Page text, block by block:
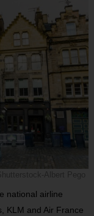
national airline
KLM and Air France